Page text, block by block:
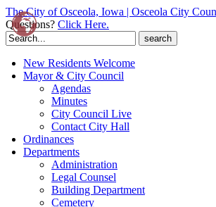
The City of Osceola, Iowa | Osceola City
Questions? Click Here.
Search
for:
New Residents Welcome
Mayor & City Council
Agendas
Minutes
City Council Live
Contact City Hall
Ordinances
Departments
Administration
Legal Counsel
Building Department
Cemetery